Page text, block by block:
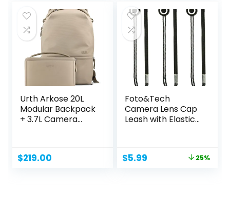
$35.99.$31.99.
Urth Arkose 20L
Modular Backpack
+ 3.7L Camera
$219.00
Foto&Tech
Camera Lens Cap
Leash with Elastic
Original
$5.99 25%